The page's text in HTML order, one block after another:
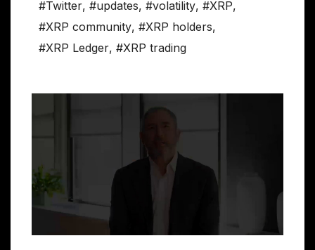
#Twitter, #updates, #volatility, #XRP,
#XRP community, #XRP holders,
#XRP Ledger, #XRP trading